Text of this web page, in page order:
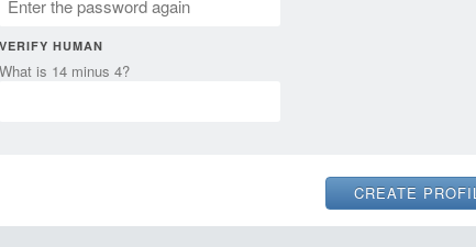
VERIFY HUMAN
What is 14 minus 4?